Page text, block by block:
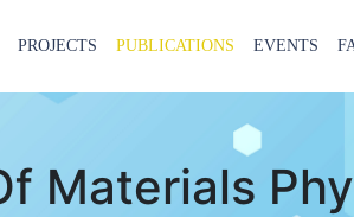
PROJECTS PUBLICATIONS EVENTS
Materials